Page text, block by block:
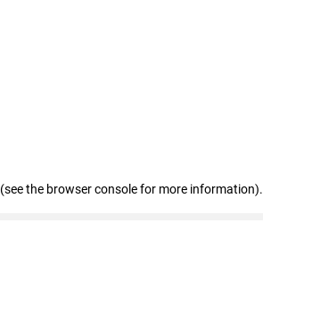
(see the browser console for more information).